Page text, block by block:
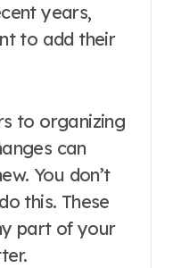
years,
to add their
to organizing
can
You don’t
this. These
part of your